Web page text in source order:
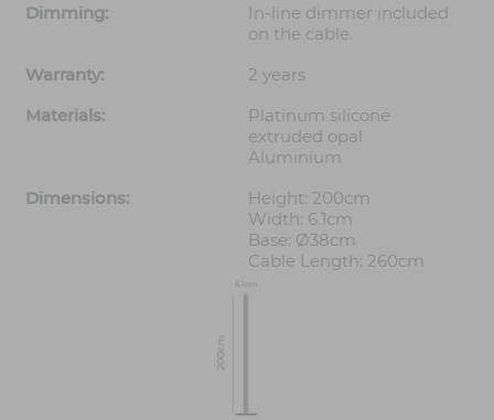
Dimming:
In-line dimmer included
on the cable.
Warranty:
2 years
Materials:
Platinum silicone
extruded opal
Aluminium
Dimensions:
Height: 200cm
Width: 6.1cm
Base: Ø38cm
Cable Length: 260cm